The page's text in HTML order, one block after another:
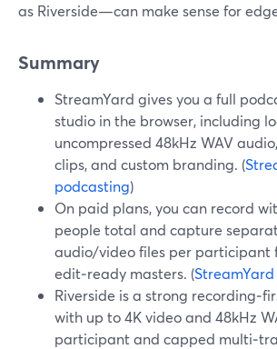
as Riverside—can make sense for
Summary
StreamYard gives you a full
studio in the browser, including
uncompressed 48kHz WAV
clips, and custom branding. (
podcasting)
On paid plans, you can record
people total and capture
audio/video files per participant
edit‑ready masters. (
Riverside is a strong
with up to 4K video and 48kHz
participant and capped